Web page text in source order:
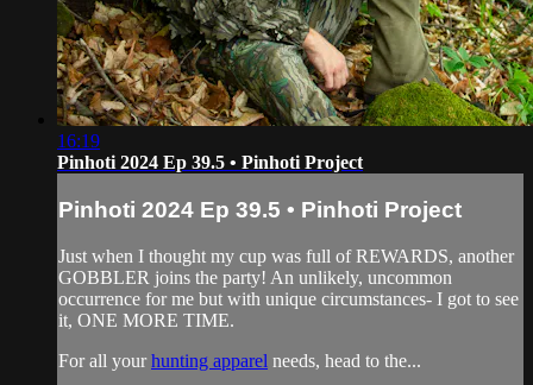
16:19
Pinhoti 2024 Ep 39.5 • Pinhoti Project
Pinhoti 2024 Ep 39.5 • Pinhoti Project
Just when I thought my cup was full of REWARDS, another
GOBBLER joins the party! An unlikely, uncommon
occurrence for me but with unique circumstances- I got to see
it, ONE MORE TIME.
For all yourhunting apparel needs, head to the...